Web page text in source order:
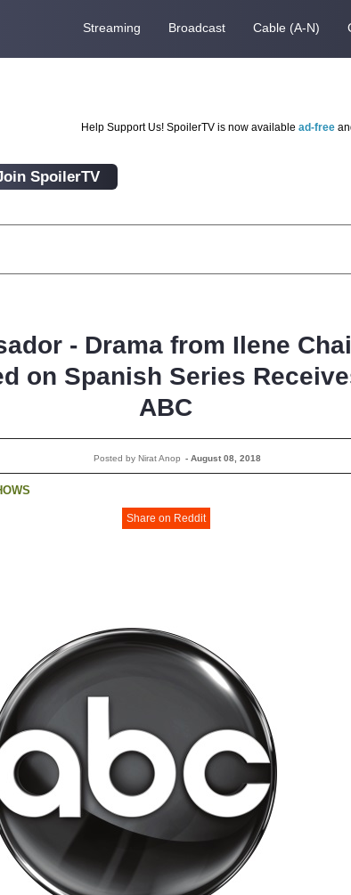
Streaming Broadcast Cable (A-N)
Help Support Us! SpoilerTV is now available ad-free
SpoilerTV
- Drama from Ilene
on Spanish Series
ABC
Posted by Nirat Anop -August 08, 2018
Share on Reddit